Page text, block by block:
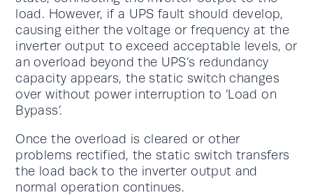
load. However, if a UPS fault should develop,
causing either the voltage or frequency at the
inverter output to exceed acceptable levels, or
an overload beyond the UPS’s redundancy
capacity appears, the static switch changes
over without power interruption to ‘Load on
Bypass’.
Once the overload is cleared or other
problems rectified, the static switch transfers
the load back to the inverter output and
normal operation continues.